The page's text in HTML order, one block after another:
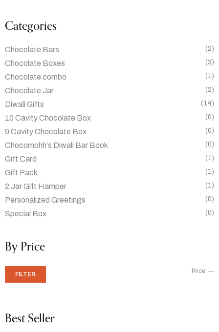
Categories
Chocolate Bars (2)
Chocolate Boxes (3)
Chocolate combo (1)
Chocolate Jar (2)
Diwali Gifts (14)
10 Cavity Chocolate Box (0)
9 Cavity Chocolate Box (0)
Chocomohh's Diwali Bar Book (0)
Gift Card (1)
Gift Pack (1)
2 Jar Gift Hamper (1)
Personalized Greetings (0)
Special Box (0)
By Price
FILTER Price: —
Best Seller